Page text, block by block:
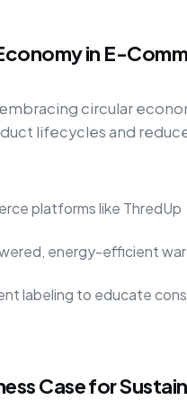
in E-
circular
lifecycles and
platforms like ThredUp
energy-efficient
labeling to educate
Case for